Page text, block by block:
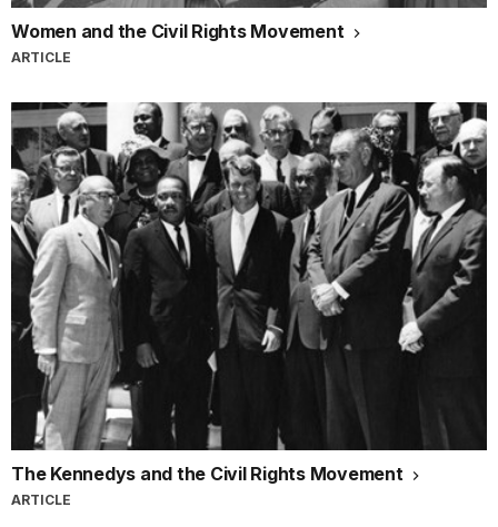
Women and the Civil Rights Movement
ARTICLE
The Kennedys and the Civil Rights Movement
ARTICLE